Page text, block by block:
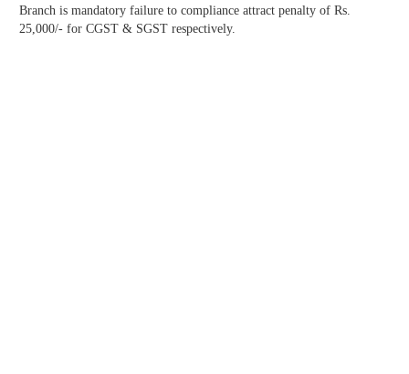
Branch is mandatory failure to compliance attract penalty of Rs.
25,000/- for CGST & SGST respectively.